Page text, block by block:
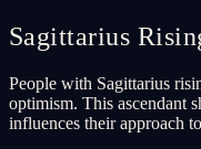
Sagittarius
People with Sagittarius
optimism. This ascendant
influences their approach